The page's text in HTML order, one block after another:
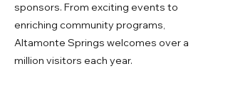
sponsors. From exciting events to
enriching community programs,
Altamonte Springs welcomes over a
million visitors each year.